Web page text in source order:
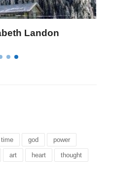
Landon
time god power
art heart thought